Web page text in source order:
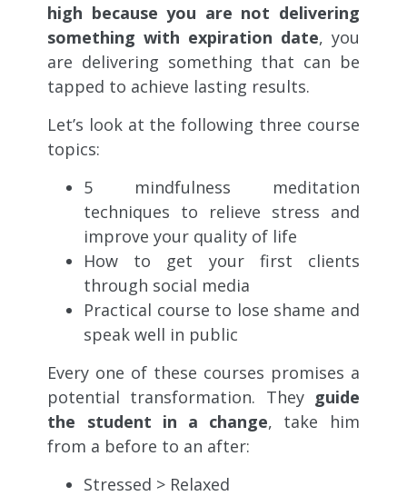
high because you are not delivering
something with expiration date, you
are delivering something that can be
tapped to achieve lasting results.
Let’s look at the following three course
topics:
5 mindfulness meditation
techniques to relieve stress and
improve your quality of life
How to get your first clients
through social media
Practical course to lose shame and
speak well in public
Every one of these courses promises a
potential transformation. They guide
the student in a change, take him
from a before to an after:
Stressed > Relaxed